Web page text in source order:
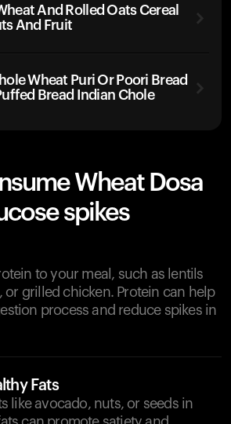
And Rolled Oats Cereal
And Fruit
Wheat Puri Or Poori Bread
Bread Indian Chole
Wheat Dosa
spikes
to your meal, such as lentils
or grilled chicken. Protein can help
process and reduce spikes in
Fats
like avocado, nuts, or seeds in